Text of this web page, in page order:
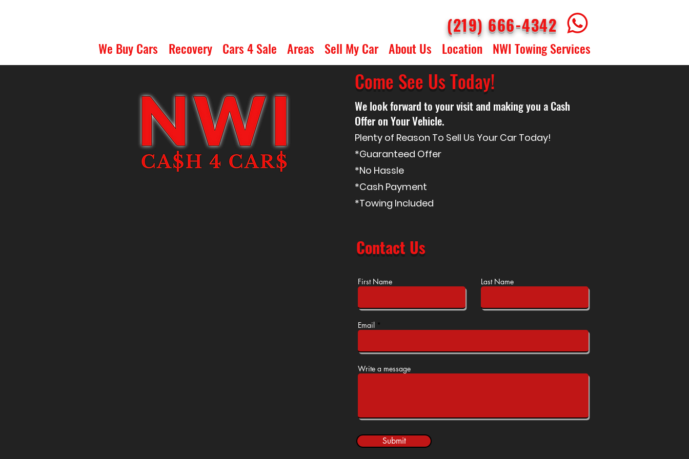
(219) 666-4342
We Buy Cars Recovery Cars 4 Sale Areas Sell My Car About Us Location NWI Towing Services
Come See Us Today!
We look forward to your visit and making you a Cash
Offer on Your Vehicle.
Plenty of Reason To Sell Us Your Car Today!
*Guaranteed Offer
*No Hassle
*Cash Payment
*Towing Included
Contact Us
First Name Last Name
Email
Write a message
Submit